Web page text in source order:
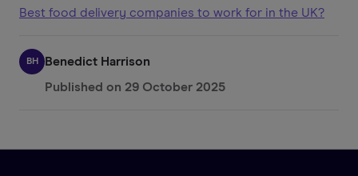
Best food delivery companies to work for in the UK?
BH
Benedict Harrison
Published on 29 October 2025